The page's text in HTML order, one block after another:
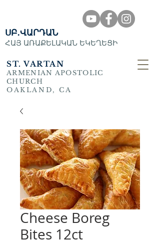
ST. VARTAN
ARMENIAN APOSTOLIC
CHURCH
OAKLAND, CA
ՍԲ․ՎԱՐԴԱՆ
ՀԱՅ ԱՌԱՔԵԼԱԿԱՆ ԵԿԵՂԵՑԻ
Cheese Boreg
Bites 12ct